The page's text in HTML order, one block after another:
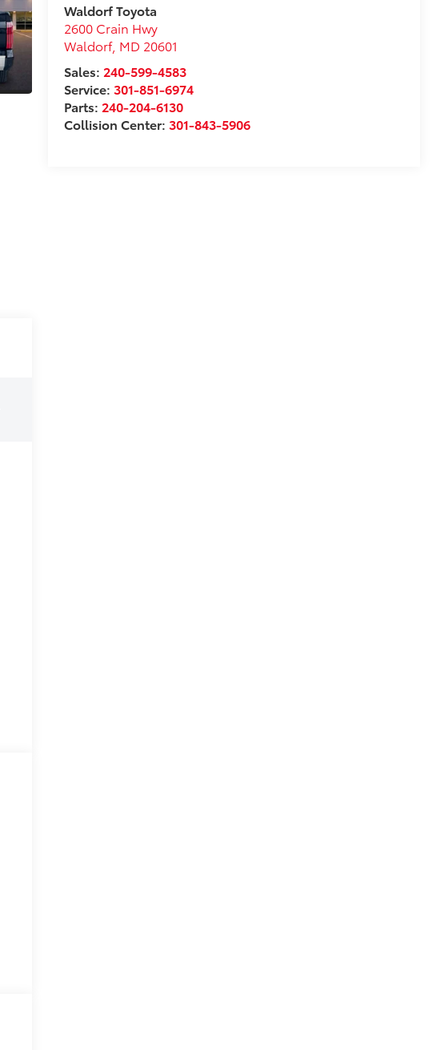
Waldorf Toyota
2600 Crain Hwy
Waldorf, MD 20601
Sales: 240-599-4583
Service:301-851-6974
Parts: 240-204-6130
Collision Center:301-843-5906